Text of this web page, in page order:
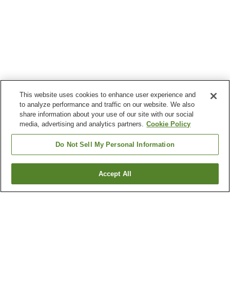
Go back
This website uses cookies to enhance user experience and
to analyze performance and traffic on our website. We also
share information about your use of our site with our social
media, advertising and analytics partners. Cookie Policy
Do Not Sell My Personal Information
Accept All